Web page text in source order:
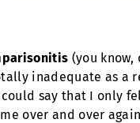
(you
inadequate as a
say that I only
over and over